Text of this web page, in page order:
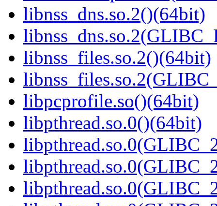
libnss_dns.so.2()(64bit)
libnss_files.so.2()(64bit)
libpcprofile.so()(64bit)
libpthread.so.0()(64bit)